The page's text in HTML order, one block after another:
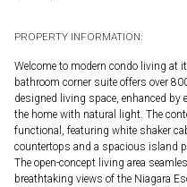
PROPERTY INFORMATION:
Welcome to modern condo living at
bathroom corner suite offers over
designed living space, enhanced
the home with natural light. The
functional, featuring white shaker
countertops and a spacious island
The open-concept living area
breathtaking views of the Niagara